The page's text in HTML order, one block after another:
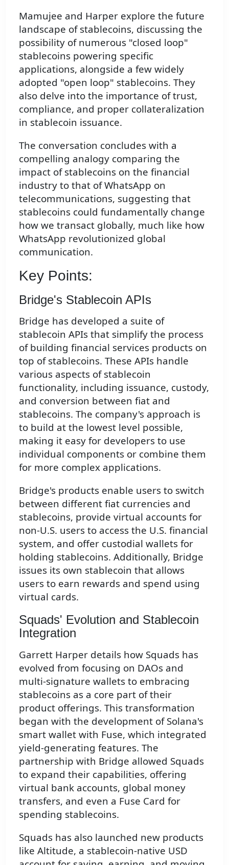
Mamujee and Harper explore the future
landscape of stablecoins, discussing the
possibility of numerous "closed loop"
stablecoins powering specific
applications, alongside a few widely
adopted "open loop" stablecoins. They
also delve into the importance of trust,
compliance, and proper collateralization
in stablecoin issuance.
The conversation concludes with a
compelling analogy comparing the
impact of stablecoins on the financial
industry to that of WhatsApp on
telecommunications, suggesting that
stablecoins could fundamentally change
how we transact globally, much like how
WhatsApp revolutionized global
communication.
Key Points:
Bridge's Stablecoin APIs
Bridge has developed a suite of
stablecoin APIs that simplify the process
of building financial services products on
top of stablecoins. These APIs handle
various aspects of stablecoin
functionality, including issuance, custody,
and conversion between fiat and
stablecoins. The company's approach is
to build at the lowest level possible,
making it easy for developers to use
individual components or combine them
for more complex applications.
Bridge's products enable users to switch
between different fiat currencies and
stablecoins, provide virtual accounts for
non-U.S. users to access the U.S. financial
system, and offer custodial wallets for
holding stablecoins. Additionally, Bridge
issues its own stablecoin that allows
users to earn rewards and spend using
virtual cards.
Squads' Evolution and Stablecoin
Integration
Garrett Harper details how Squads has
evolved from focusing on DAOs and
multi-signature wallets to embracing
stablecoins as a core part of their
product offerings. This transformation
began with the development of Solana's
smart wallet with Fuse, which integrated
yield-generating features. The
partnership with Bridge allowed Squads
to expand their capabilities, offering
virtual bank accounts, global money
transfers, and even a Fuse Card for
spending stablecoins.
Squads has also launched new products
like Altitude, a stablecoin-native USD